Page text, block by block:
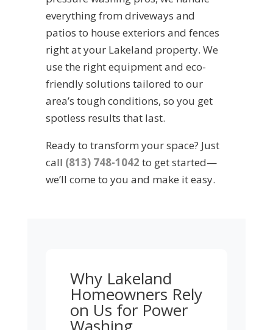
everything from driveways and
patios to house exteriors and fences
right at your Lakeland property. We
use the right equipment and eco-
friendly solutions tailored to our
area’s tough conditions, so you get
spotless results that last.
Ready to transform your space? Just
call (813) 748-1042 to get started—
we’ll come to you and make it easy.
Why Lakeland
Homeowners Rely
on Us for Power
Washing